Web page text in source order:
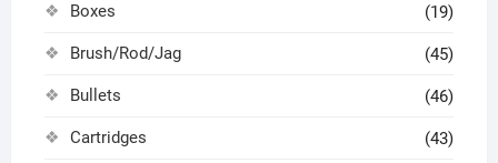
Boxes (19)
Brush/Rod/Jag (45)
Bullets (46)
Cartridges (43)